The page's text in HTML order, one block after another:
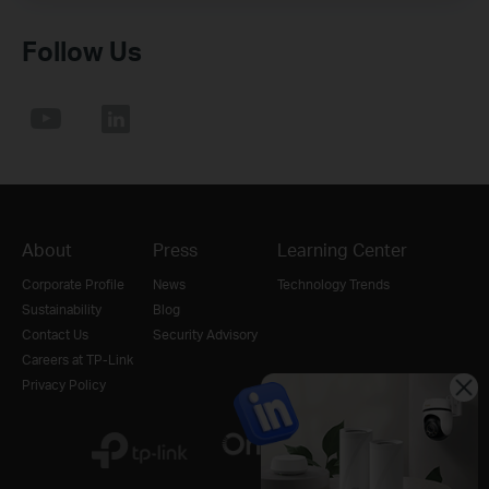
Follow Us
About
Corporate Profile
Sustainability
Contact Us
Careers at TP-Link
Privacy Policy
Press
News
Blog
Security Advisory
Learning Center
Technology Trends